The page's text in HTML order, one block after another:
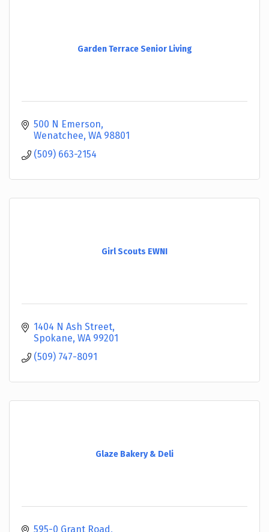
Garden Terrace Senior Living
500 N Emerson
Wenatchee WA 98801
(509) 663-2154
Girl Scouts EWNI
1404 N Ash Street
Spokane WA 99201
(509) 747-8091
Glaze Bakery & Deli
595-0 Grant Road